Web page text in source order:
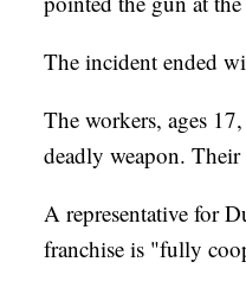
The incident ended
The workers, ages
deadly weapon.
A representative for
franchise is "fully